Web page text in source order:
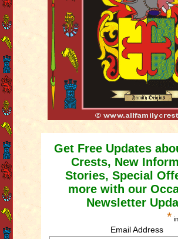
Get Free Updates
Crests, New
Stories, Special
more with our
Newsletter
*
Email Address